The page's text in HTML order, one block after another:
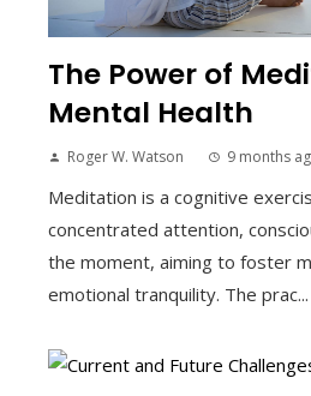
The Power of
Mental Health
Roger W. Watson 9 months
Meditation is a cognitive
concentrated attention,
the moment, aiming to foster
emotional tranquility. The prac...